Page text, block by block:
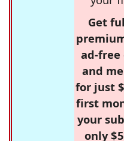
Get
ad-free
and
for just
first
your
only